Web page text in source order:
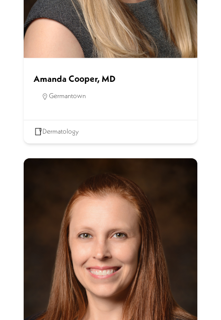
Amanda Cooper, MD
Germantown
Dermatology